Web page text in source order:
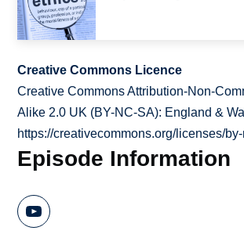
Creative Commons Licence
Creative Commons Attribution-Non-
Alike 2.0 UK (BY-NC-SA): England &
https://creativecommons.org/licenses/
Episode Information